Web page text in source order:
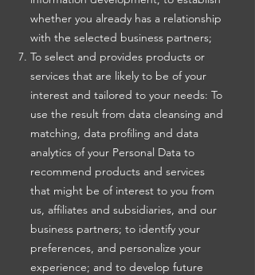
whether you already has a relationship
with the selected business partners;
To select and provides products or
services that are likely to be of your
interest and tailored to your needs: To
use the result from data cleansing and
matching, data profiling and data
analytics of your Personal Data to
recommend products and services
that might be of interest to you from
us, affiliates and subsidiaries, and our
business partners; to identify your
preferences, and personalize your
experience; and to develop future